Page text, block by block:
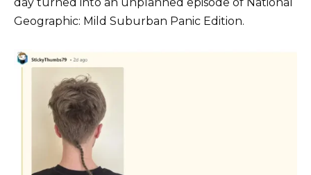
Geographic: Mild Suburban Panic Edition.